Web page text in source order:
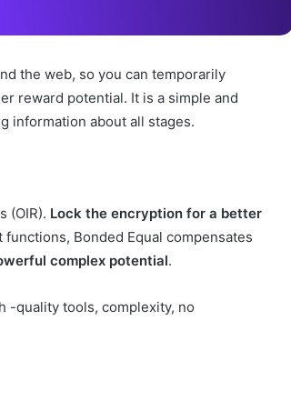
the web, so you can temporarily
reward potential. It is a simple and
information about all stages.
(OIR). Lock the encryption for a better
Bonded Equal compensates
complex potential.
-quality tools, complexity, no